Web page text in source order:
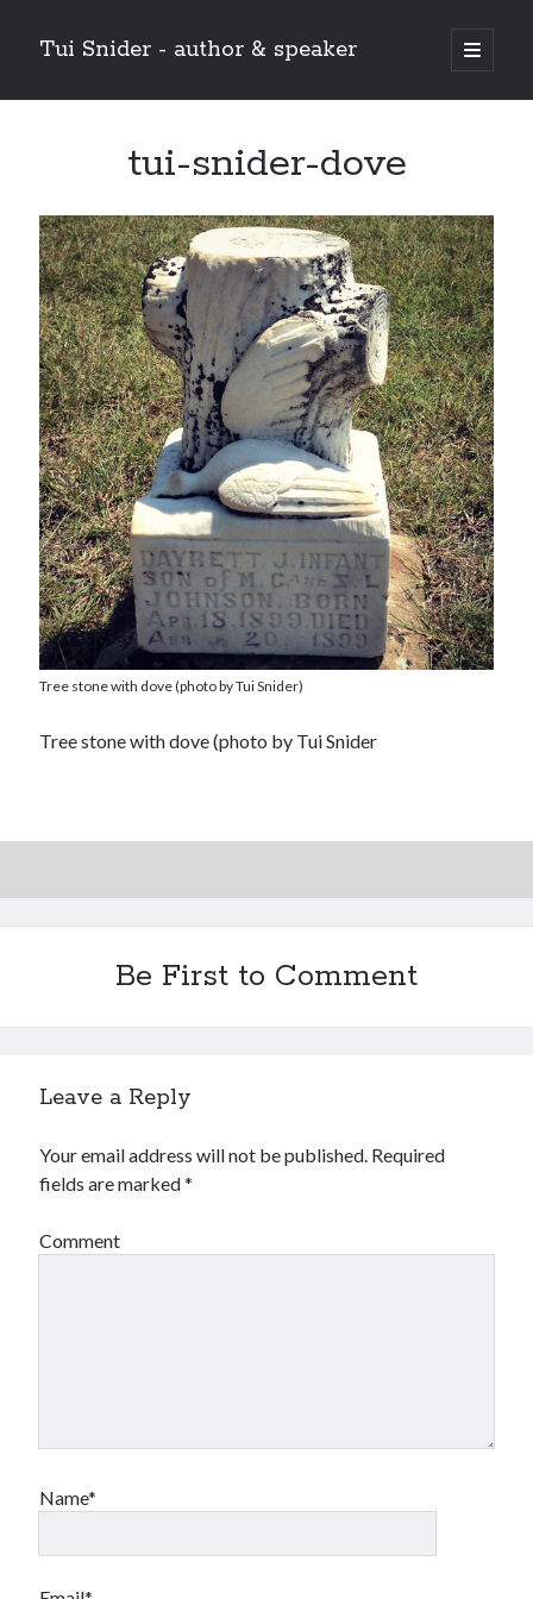
Tui Snider - author & speaker
open
primary
Sidebar
tui-snider-dove
Tree stone with dove (photo by Tui Snider)
Tree stone with dove (photo by Tui Snider
Be First to Comment
Leave a Reply
Your email address will not be published. Required
fields are marked*
Comment
Name*